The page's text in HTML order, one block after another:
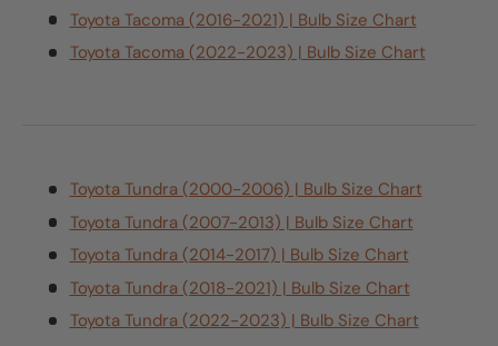
Toyota Tacoma (2016-2021) | Bulb Size Chart
Toyota Tacoma (2022-2023) | Bulb Size Chart
Toyota Tundra (2000-2006) | Bulb Size Chart
Toyota Tundra (2007-2013) | Bulb Size Chart
Toyota Tundra (2014-2017) | Bulb Size Chart
Toyota Tundra (2018-2021) | Bulb Size Chart
Toyota Tundra (2022-2023) | Bulb Size Chart